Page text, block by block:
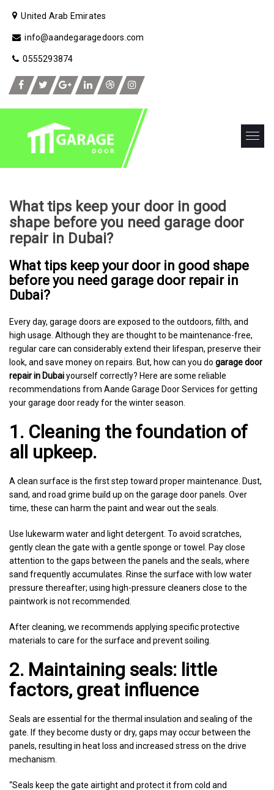
United Arab Emirates
info@aandegaragedoors.com
0555293874
What tips keep your door in good
shape before you need garage door
repair in Dubai?
What tips keep your door in good shape
before you need garage door repair in
Dubai?
Every day, garage doors are exposed to the outdoors, filth, and
high usage. Although they are thought to be maintenance-free,
regular care can considerably extend their lifespan, preserve their
look, and save money on repairs. But, how can you do garage door
repair in Dubaiyourself correctly? Here are some reliable
recommendations from Aande Garage Door Services for getting
your garage door ready for the winter season.
1. Cleaning the foundation of
all upkeep.
A clean surface is the first step toward proper maintenance. Dust,
sand, and road grime build up on the garage door panels. Over
time, these can harm the paint and wear out the seals.
Use lukewarm water and light detergent. To avoid scratches,
gently clean the gate with a gentle sponge or towel. Pay close
attention to the gaps between the panels and the seals, where
sand frequently accumulates. Rinse the surface with low water
pressure thereafter; using high-pressure cleaners close to the
paintwork is not recommended.
After cleaning, we recommends applying specific protective
materials to care for the surface and prevent soiling.
2. Maintaining seals: little
factors, great influence
Seals are essential for the thermal insulation and sealing of the
gate. If they become dusty or dry, gaps may occur between the
panels, resulting in heat loss and increased stress on the drive
mechanism.
“Seals keep the gate airtight and protect it from cold and